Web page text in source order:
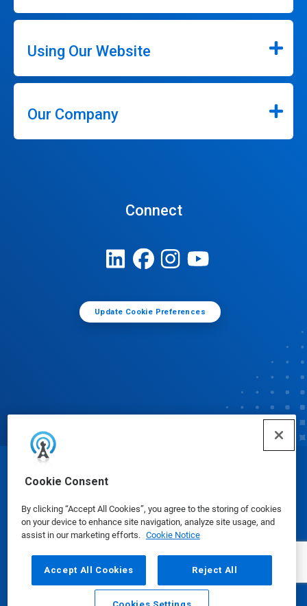
Cookie Consent
By clicking “Accept All Cookies”, you agree to the storing of cookies
on your device to enhance site navigation, analyze site usage, and
assist in our marketing efforts. Cookie Notice
Accept All Cookies Reject All
Using Our Website
Our Company
Connect
Update Cookie Preferences
© Ecolab Inc. 2025
Safety Data Sheets|Privacy Policy|Terms of Use